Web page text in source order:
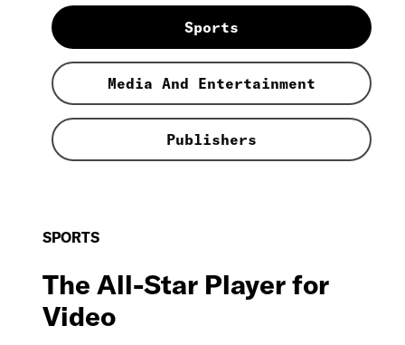
Sports
Media And Entertainment
Publishers
SPORTS
The All-Star Player for
Video